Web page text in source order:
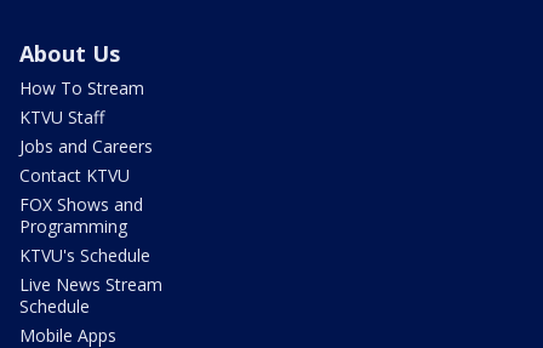
About Us
How To Stream
KTVU Staff
Jobs and Careers
Contact KTVU
FOX Shows and
Programming
KTVU's Schedule
Live News Stream
Schedule
Mobile Apps